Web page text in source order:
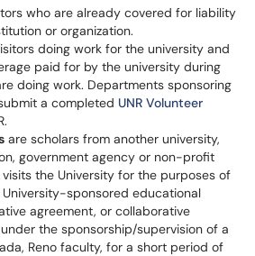
who are already covered for liability
or organization.
doing work for the university and
paid for by the university during
doing work. Departments sponsoring
a completed UNR Volunteer
are scholars from another university,
government agency or non-profit
the University for the purposes of
sponsored educational
agreement, or collaborative
the sponsorship/supervision of a
Reno faculty, for a short period of